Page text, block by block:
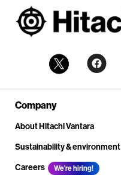
Company
About Hitachi Vantara
Sustainability & environment
Careers
We're hiring!